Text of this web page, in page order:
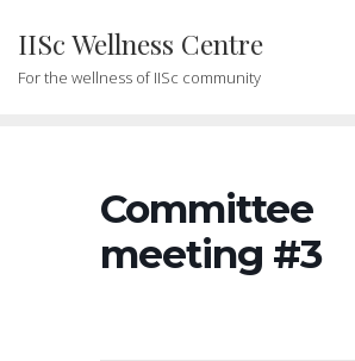
content
IISc Wellness Centre
For the wellness of IISc community
Committee
meeting #3